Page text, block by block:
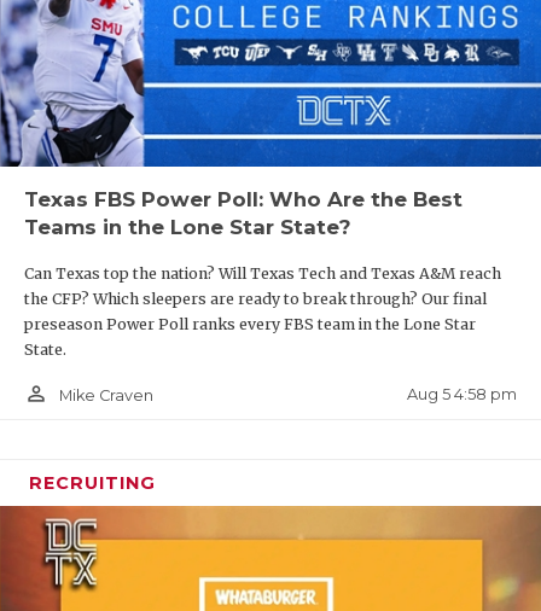
Texas FBS Power Poll: Who Are the Best
Teams in the Lone Star State?
Can Texas top the nation? Will Texas Tech and Texas A&M reach
the CFP? Which sleepers are ready to break through? Our final
preseason Power Poll ranks every FBS team in the Lone Star
State.
person_outline Mike Craven Aug 5 4:58 pm
RECRUITING